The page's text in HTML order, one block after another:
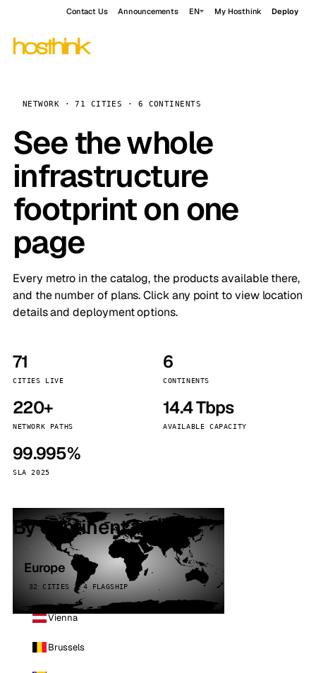
Contact Us Announcements EN My Hosthink Deploy
NETWORK · 71 CITIES · 6 CONTINENTS
See the whole
infrastructure
footprint on one
page
Every metro in the catalog, the products available there,
and the number of plans. Click any point to view location
details and deployment options.
71
CITIES LIVE
6
CONTINENTS
220+
NETWORK PATHS
14.4 Tbps
AVAILABLE CAPACITY
99.995%
SLA 2025
By continent
Europe
32 CITIES · 4 FLAGSHIP
Vienna
Brussels